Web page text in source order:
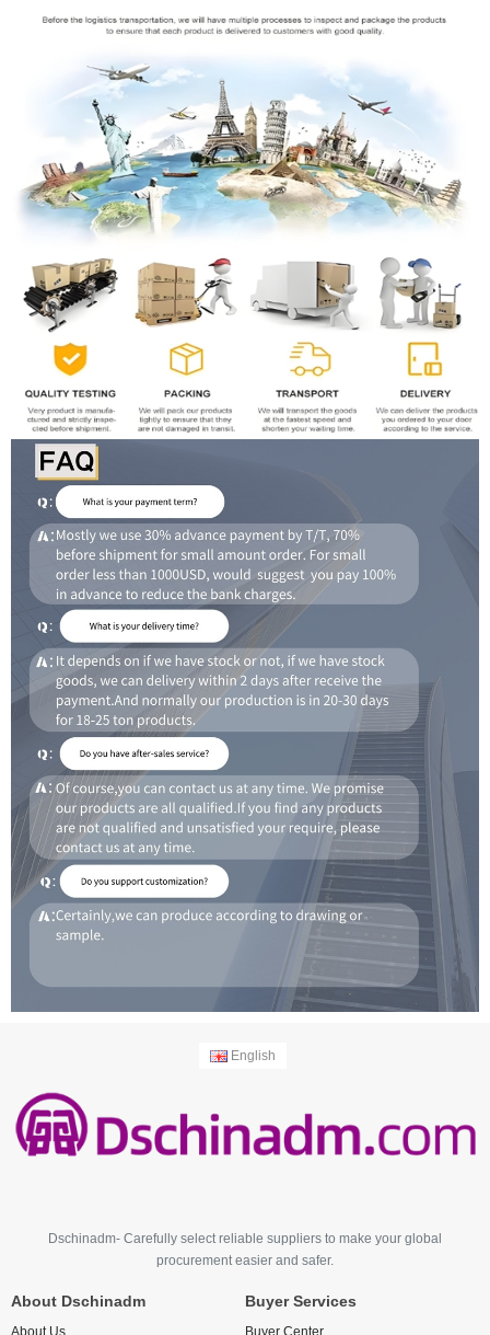
English
Dschinadm- Carefully select reliable suppliers to make your global
procurement easier and safer.
About Dschinadm
About Us
Buyer Services
Buyer Center